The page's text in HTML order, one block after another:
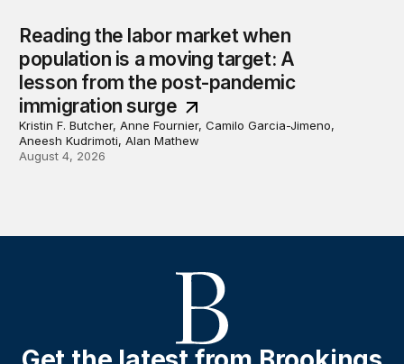
Reading the labor market when
population is a moving target: A
lesson from the post-pandemic
immigration surge
Kristin F. Butcher, Anne Fournier, Camilo Garcia-Jimeno,
Aneesh Kudrimoti, Alan Mathew
August 4, 2026